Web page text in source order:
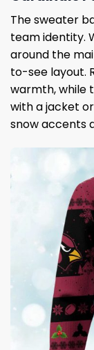
The sweater
team identity.
around the
to-see layout.
warmth, while
with a jacket
snow accents